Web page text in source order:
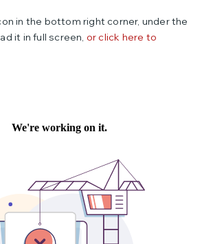
in the bottom right corner, under the
it in full screen, or click here to